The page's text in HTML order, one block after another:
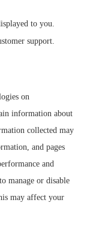
to you.
support.
on
information about
collected may
and pages
and
manage or disable
may affect your